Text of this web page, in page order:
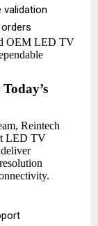
validation
OEM LED TV
Reintech
LED TV